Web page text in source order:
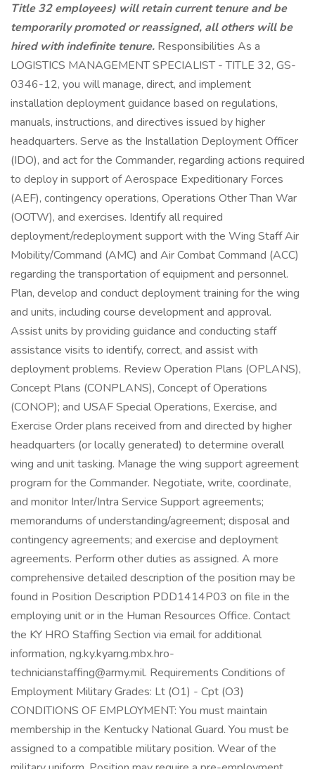
Title 32 employees) will retain current tenure and be
temporarily promoted or reassigned, all others will be
hired with indefinite tenure. Responsibilities As a
LOGISTICS MANAGEMENT SPECIALIST - TITLE 32, GS-
0346-12, you will manage, direct, and implement
installation deployment guidance based on regulations,
manuals, instructions, and directives issued by higher
headquarters. Serve as the Installation Deployment Officer
(IDO), and act for the Commander, regarding actions required
to deploy in support of Aerospace Expeditionary Forces
(AEF), contingency operations, Operations Other Than War
(OOTW), and exercises. Identify all required
deployment/redeployment support with the Wing Staff Air
Mobility/Command (AMC) and Air Combat Command (ACC)
regarding the transportation of equipment and personnel.
Plan, develop and conduct deployment training for the wing
and units, including course development and approval.
Assist units by providing guidance and conducting staff
assistance visits to identify, correct, and assist with
deployment problems. Review Operation Plans (OPLANS),
Concept Plans (CONPLANS), Concept of Operations
(CONOP); and USAF Special Operations, Exercise, and
Exercise Order plans received from and directed by higher
headquarters (or locally generated) to determine overall
wing and unit tasking. Manage the wing support agreement
program for the Commander. Negotiate, write, coordinate,
and monitor Inter/Intra Service Support agreements;
memorandums of understanding/agreement; disposal and
contingency agreements; and exercise and deployment
agreements. Perform other duties as assigned. A more
comprehensive detailed description of the position may be
found in Position Description PDD1414P03 on file in the
employing unit or in the Human Resources Office. Contact
the KY HRO Staffing Section via email for additional
information, ng.ky.kyarng.mbx.hro-
technicianstaffing@army.mil. Requirements Conditions of
Employment Military Grades: Lt (O1) - Cpt (O3)
CONDITIONS OF EMPLOYMENT: You must maintain
membership in the Kentucky National Guard. You must be
assigned to a compatible military position. Wear of the